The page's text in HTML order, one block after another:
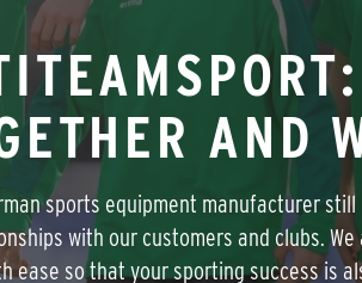
AND
sports equipment manufacturer still
with our customers and clubs. We
ease so that your sporting success is